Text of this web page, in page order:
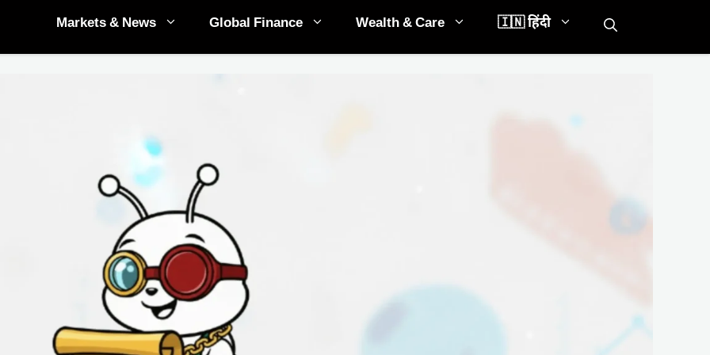
Markets & News Global Finance Wealth & Care 🇮🇳 हिंदी